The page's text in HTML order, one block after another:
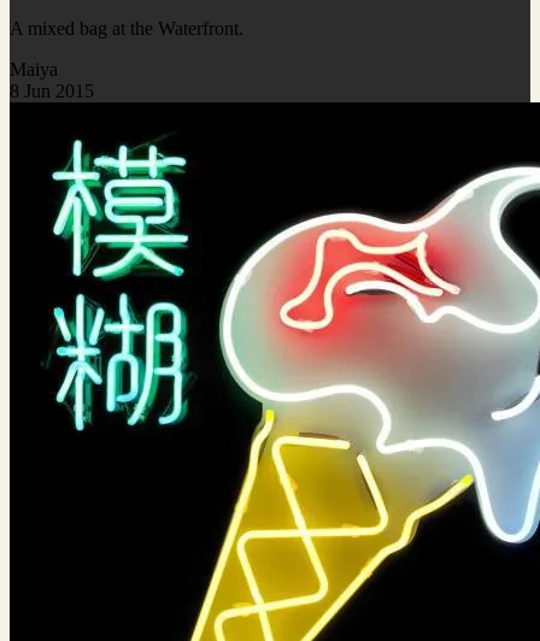
A mixed bag at the Waterfront.
Maiya
8 Jun 2015